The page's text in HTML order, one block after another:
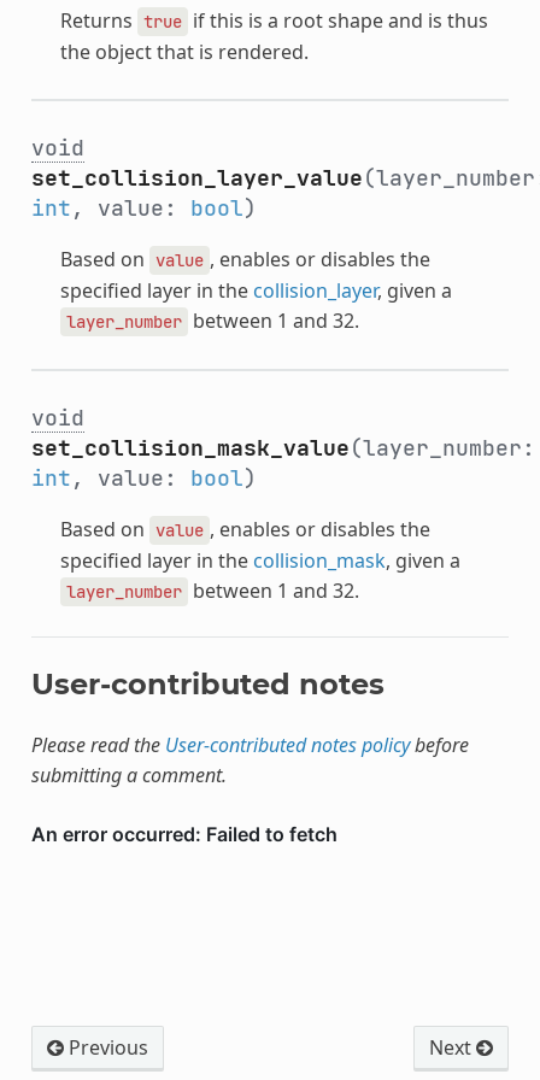
Returns true if this is a root shape and is thus
the object that is rendered.
void
set_collision_layer_value
int, value: bool)
Based on value , enables or disables the
specified layer in the collision_layer, given a
layer_number between 1 and 32.
void
set_collision_mask_value(layer_number:
int, value: bool)
Based on value , enables or disables the
specified layer in the collision_mask, given a
layer_number between 1 and 32.
User-contributed notes
Please read the User-contributed notes policybefore
submitting a comment.
Previous Next